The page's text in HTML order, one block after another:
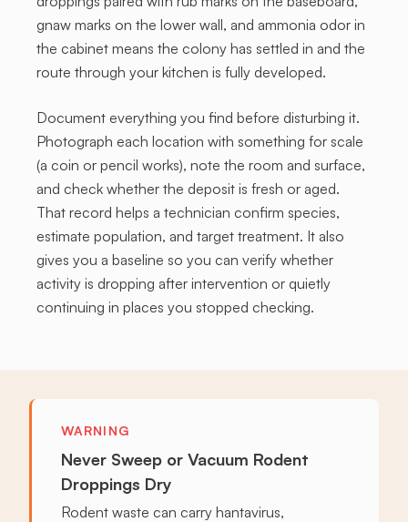
gnaw marks on the lower wall, and ammonia odor in
the cabinet means the colony has settled in and the
route through your kitchen is fully developed.
Document everything you find before disturbing it.
Photograph each location with something for scale
(a coin or pencil works), note the room and surface,
and check whether the deposit is fresh or aged.
That record helps a technician confirm species,
estimate population, and target treatment. It also
gives you a baseline so you can verify whether
activity is dropping after intervention or quietly
continuing in places you stopped checking.
WARNING
Never Sweep or Vacuum Rodent
Droppings Dry
Rodent waste can carry hantavirus,